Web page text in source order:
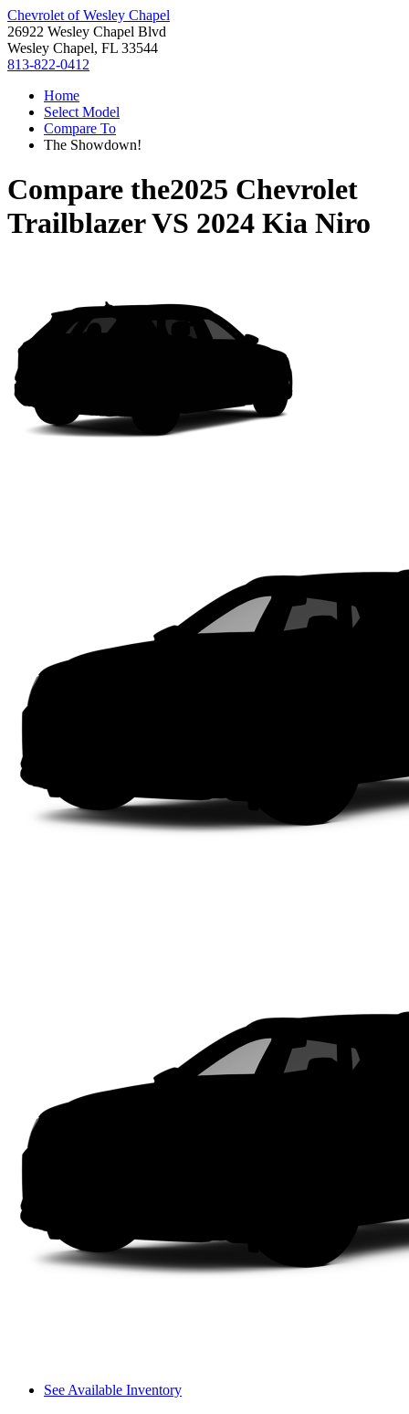
Chevrolet of Wesley Chapel
26922 Wesley Chapel Blvd
Wesley Chapel, FL 33544
813-822-0412
Home
Select Model
Compare To
The Showdown!
Compare the2025 Chevrolet
TrailblazerVS 2024 Kia Niro
See Available Inventory